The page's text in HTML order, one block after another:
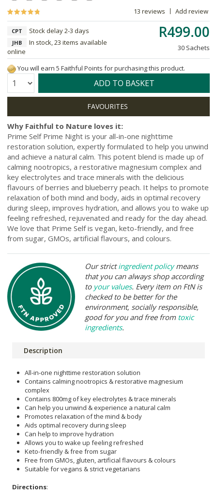
13 reviews Add review
R499.00
30 Sachets
CPT Stock delay 2-3 days
JHB
In stock, 23 items available
online
You will earn 5 Faithful Points for purchasing this product.
Quantity: ADD TO BASKET
Why Faithful to Nature loves it:
Prime Self Prime Night is your all-in-one nighttime
restoration solution, expertly formulated to help you unwind
and achieve a natural calm. This potent blend is made up of
calming nootropics, a restorative magnesium complex and
key electrolytes and trace minerals with the delicious
flavours of berries and blueberry peach. It helps to promote
relaxation of both mind and body, aids in optimal recovery
during sleep, improves hydration, and allows you to wake up
feeling refreshed, rejuvenated and ready for the day ahead.
We love that Prime Self is vegan, keto-friendly, and free
from sugar, GMOs, artificial flavours, and colours.
Our strictingredient policymeans
that you can always shop according
to your values. Every item on FtN is
checked to be better for the
environment, socially responsible,
good for you and free from toxic
ingredients.
Description
All-in-one nighttime restoration solution
Contains calming nootropics & restorative magnesium
complex
Contains 800mg of key electrolytes & trace minerals
Can help you unwind & experience a natural calm
Promotes relaxation of the mind & body
Aids optimal recovery during sleep
Can help to improve hydration
Allows you to wake up feeling refreshed
Keto-friendly & free from sugar
Free from GMOs, gluten, artificial flavours & colours
Suitable for vegans & strict vegetarians
Directions: